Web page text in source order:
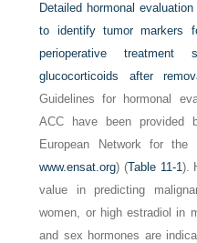
Detailed hormonal
to identify tumor markers
perioperative treatment
glucocorticoids after
Guidelines for hormonal
ACC have been provided
European Network for the
www.ensat.org) (Table 11-1).
value in predicting
women, or high estradiol in
and sex hormones are